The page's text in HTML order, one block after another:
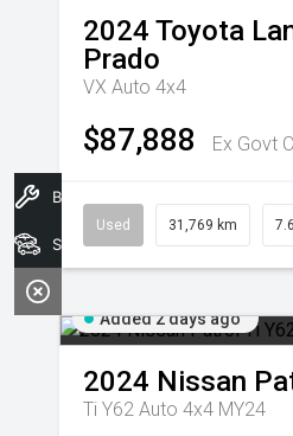
2024 Toyota
Prado
VX Auto 4x4
$87,888 Ex Govt
Used 31,769 km
Added 2 days ago
2024 Nissan
Ti Y62 Auto 4x4 MY24